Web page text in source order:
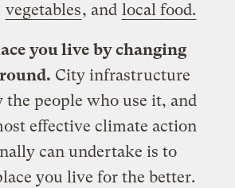
vegetables, and local food.
you live by changing
City infrastructure
the people who use it, and
effective climate action
can undertake is to
you live for the better.